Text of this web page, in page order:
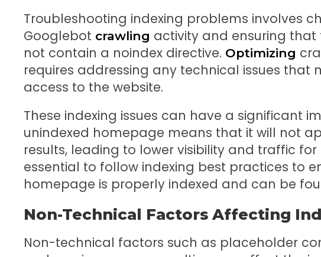
Troubleshooting indexing problems involves
Googlebot crawling activity and ensuring that
not contain a noindex directive. Optimizing
requires addressing any technical issues that
access to the website.
These indexing issues can have a significant
unindexed homepage means that it will not
results, leading to lower visibility and traffic for
essential to follow indexing best practices to
homepage is properly indexed and can be
Non-Technical Factors Affecting
Non-technical factors such as placeholder